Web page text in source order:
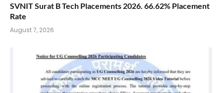
SVNIT Surat B Tech Placements 2026. 66.62% Placement
Rate
August 7, 2026